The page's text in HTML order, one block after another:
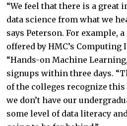
“We feel that there is a great
data science from what we
says Peterson. For example,
offered by HMC’s
“Hands-on Machine
signups within three days.
of the colleges recognize this
we don’t have our
some level of data literacy